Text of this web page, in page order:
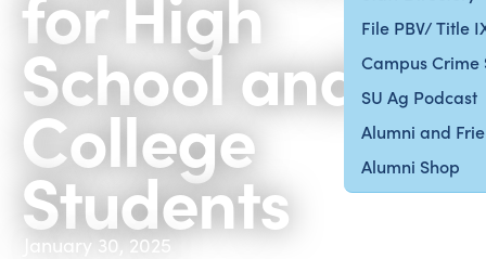
File PBV/ Title
Campus Crime
SU Ag Podcast
Alumni and
Alumni Shop
School and
College
Students
January 30, 2025